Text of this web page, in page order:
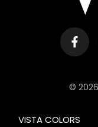
©
VISTA COLORS